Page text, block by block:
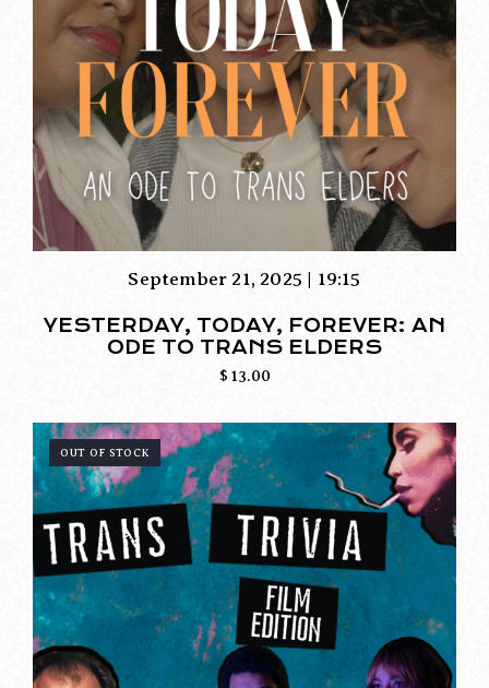
September 21, 2025 | 19:15
YESTERDAY, TODAY, FOREVER: AN
ODE TO TRANS ELDERS
$ 13.00
OUT OF STOCK